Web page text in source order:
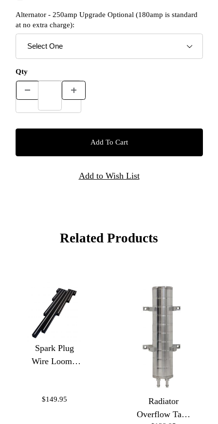
Alternator - 250amp Upgrade Optional (180amp is standard
at no extra charge):
Qty
Related Products
Spark Plug
Wire Loom -
$149.95
Radiator
Overflow Tank